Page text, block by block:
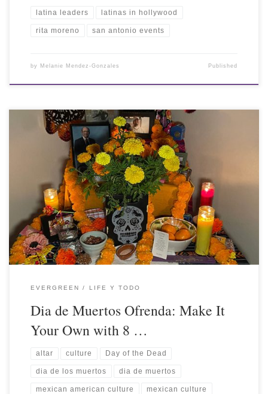
latina leaders latinas in hollywood
rita moreno san antonio events
by Melanie Mendez-Gonzales Published
EVERGREEN LIFE Y TODO
Dia de Muertos Ofrenda: Make It
Your Own with 8 …
altar culture Day of the Dead
dia de los muertos dia de muertos
mexican american culture mexican culture